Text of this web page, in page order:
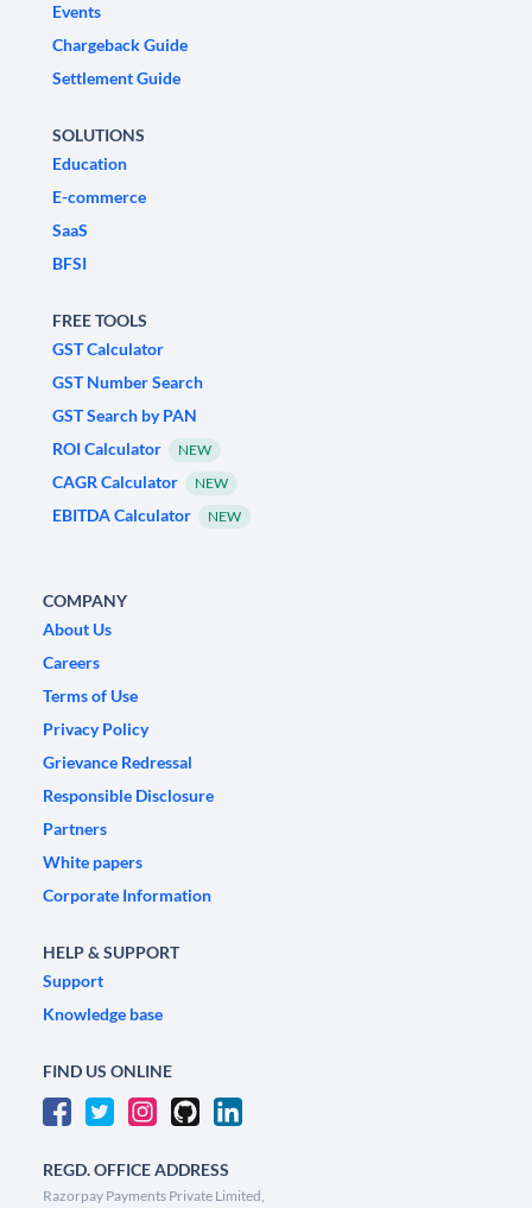
Events
Chargeback Guide
Settlement Guide
SOLUTIONS
Education
E-commerce
SaaS
BFSI
FREE TOOLS
GST Calculator
GST Number Search
GST Search by PAN
ROI Calculator
NEW
CAGR Calculator NEW
EBITDA Calculator NEW
COMPANY
About Us
Careers
Terms of Use
Privacy Policy
Grievance Redressal
Responsible Disclosure
Partners
White papers
Corporate Information
HELP & SUPPORT
Support
Knowledge base
FIND US ONLINE
REGD. OFFICE ADDRESS
Razorpay Payments Private Limited,